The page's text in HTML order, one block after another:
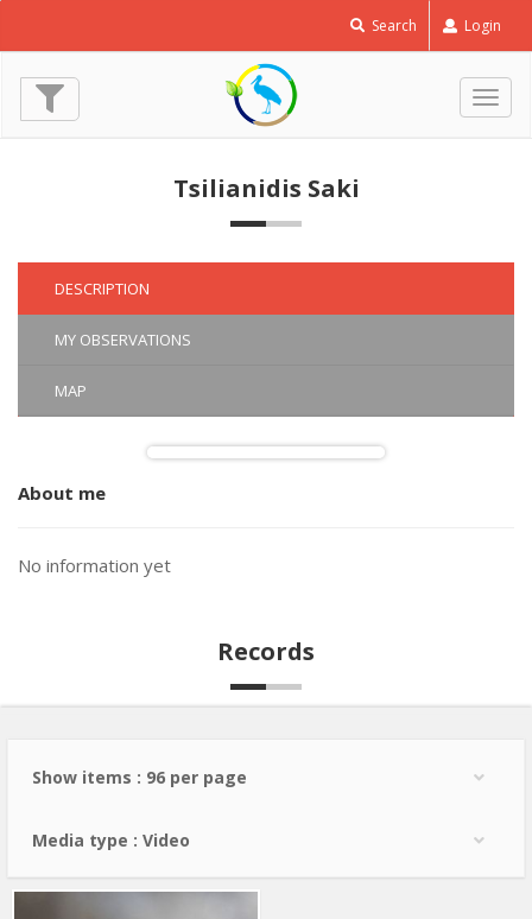
Search Login
Tsilianidis Saki
DESCRIPTION
MY OBSERVATIONS
MAP
About me
No information yet
Records
Show items : 96 per page
Media type : Video
Plover
Charadrius
alexandrinus